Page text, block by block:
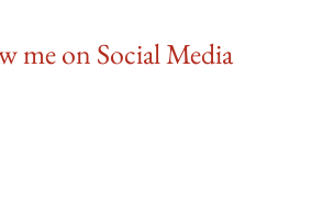
me on Social Media